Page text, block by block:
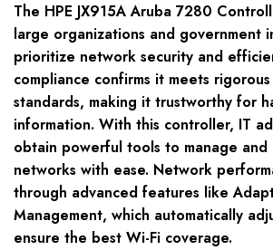
The HPE JX915A Aruba 7280
large organizations and government
prioritize network security and
compliance confirms it meets
standards, making it trustworthy for
information. With this controller, IT
obtain powerful tools to manage and
networks with ease. Network
through advanced features like
Management, which automatically
ensure the best Wi-Fi coverage.